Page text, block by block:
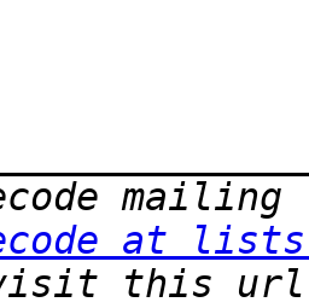
at
this url